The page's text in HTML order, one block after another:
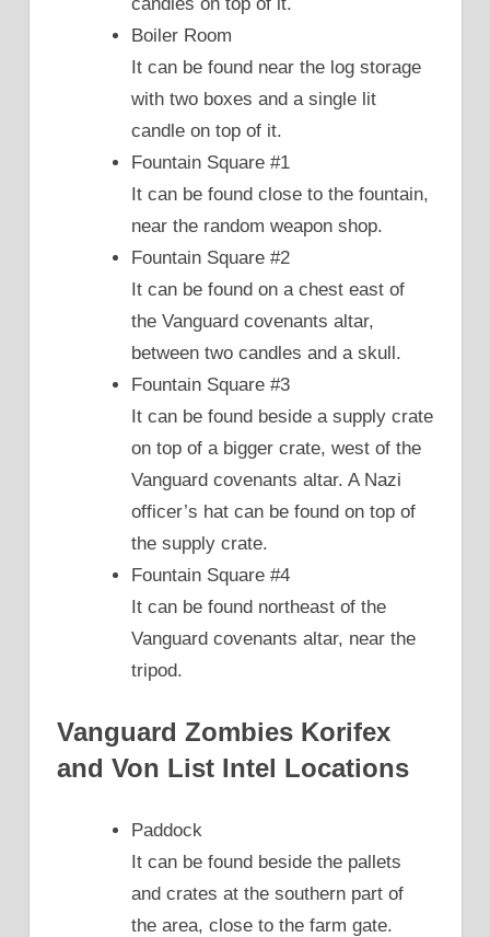
Boiler Room
It can be found near the log storage
with two boxes and a single lit
candle on top of it.
Fountain Square #1
It can be found close to the fountain,
near the random weapon shop.
Fountain Square #2
It can be found on a chest east of
the Vanguard covenants altar,
between two candles and a skull.
Fountain Square #3
It can be found beside a supply crate
on top of a bigger crate, west of the
Vanguard covenants altar. A Nazi
officer’s hat can be found on top of
the supply crate.
Fountain Square #4
It can be found northeast of the
Vanguard covenants altar, near the
tripod.
Vanguard Zombies Korifex
and Von List Intel Locations
Paddock
It can be found beside the pallets
and crates at the southern part of
the area, close to the farm gate.